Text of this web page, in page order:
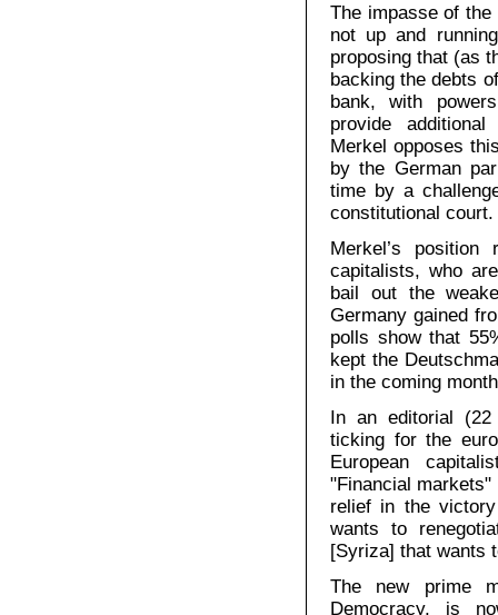
The impasse of
not up and
proposing that (as
backing the debts
bank, with
provide
Merkel opposes
by the German
time by a
constitutional court.
Merkel’s
capitalists, who
bail out the
Germany gained
polls show that
kept the
in the coming
In an editorial (22
ticking for the
European
"Financial
relief in the
wants to
[Syriza] that wants
The new prime
Democracy, is